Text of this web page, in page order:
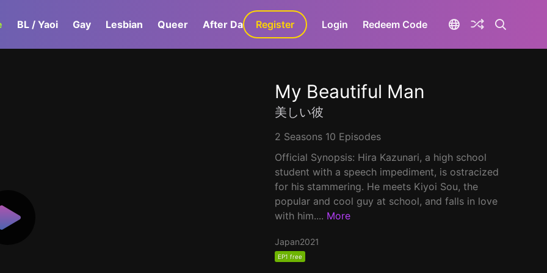
BL / Yaoi Gay Lesbian Queer After Dark GaLa+
Register Login Redeem Code
My Beautiful Man
美しい彼
2 Seasons 10 Episodes
Official Synopsis: Hira Kazunari, a high school
student with a speech impediment, is ostracized
for his stammering. He meets Kiyoi Sou, the
popular and cool guy at school, and falls in love
with him.... More
Japan2021
EP1 free